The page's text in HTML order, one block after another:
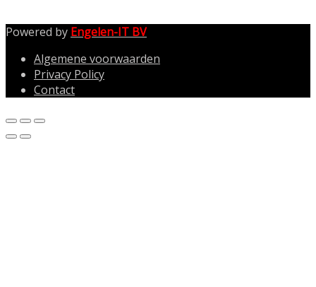
Powered by Engelen-IT BV
Algemene voorwaarden
Privacy Policy
Contact